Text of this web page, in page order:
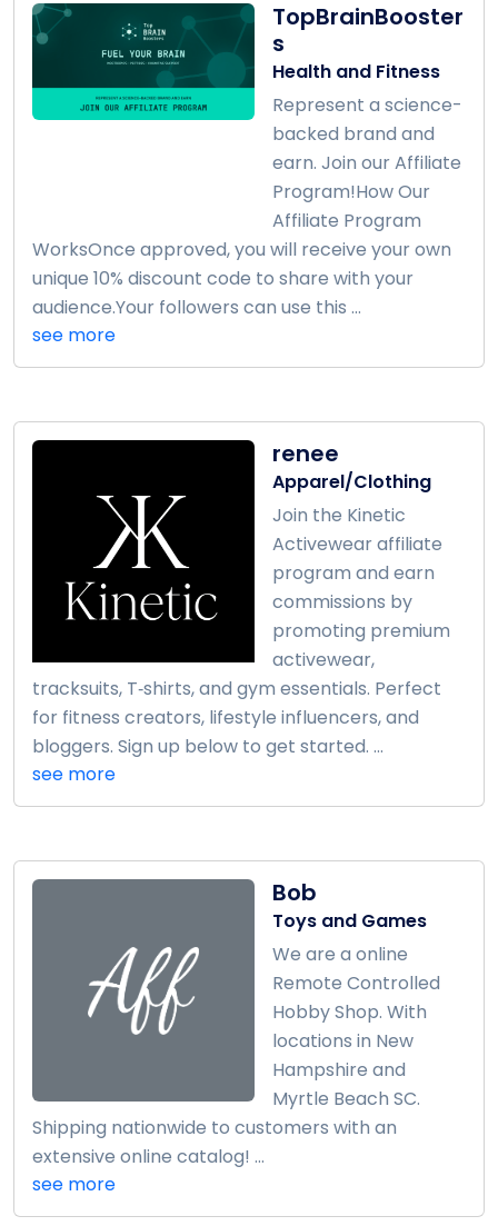
TopBrainBooster
s
Health and Fitness
Represent a science-
backed brand and
earn. Join our Affiliate
Program!How Our
Affiliate Program
WorksOnce approved, you will receive your own
unique 10% discount code to share with your
audience.Your followers can use this ...
see more
renee
Apparel/Clothing
Join the Kinetic
Activewear affiliate
program and earn
commissions by
promoting premium
activewear,
tracksuits, T‑shirts, and gym essentials. Perfect
for fitness creators, lifestyle influencers, and
bloggers. Sign up below to get started. ...
see more
Bob
Toys and Games
We are a online
Remote Controlled
Hobby Shop. With
locations in New
Hampshire and
Myrtle Beach SC.
Shipping nationwide to customers with an
extensive online catalog! ...
see more